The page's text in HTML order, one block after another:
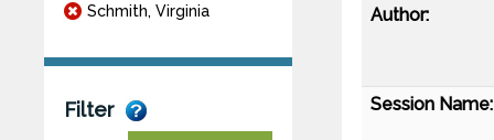
Schmith, Virginia
Filter
Author:
Session Name: